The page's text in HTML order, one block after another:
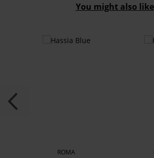
You might also like
ROMA